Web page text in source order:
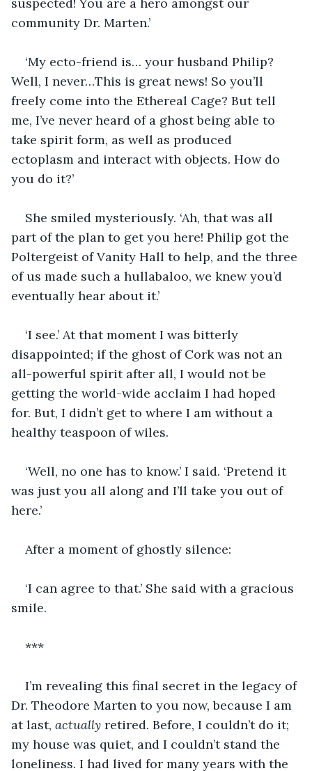
community Dr. Marten.’
‘My ecto-friend is… your husband Philip?
Well, I never…This is great news! So you’ll
freely come into the Ethereal Cage? But tell
me, I’ve never heard of a ghost being able to
take spirit form, as well as produced
ectoplasm and interact with objects. How do
you do it?’
She smiled mysteriously. ‘Ah, that was all
part of the plan to get you here! Philip got the
Poltergeist of Vanity Hall to help, and the three
of us made such a hullabaloo, we knew you’d
eventually hear about it.’
‘I see.’ At that moment I was bitterly
disappointed; if the ghost of Cork was not an
all-powerful spirit after all, I would not be
getting the world-wide acclaim I had hoped
for. But, I didn’t get to where I am without a
healthy teaspoon of wiles.
‘Well, no one has to know.’ I said. ‘Pretend it
was just you all along and I’ll take you out of
here.’
After a moment of ghostly silence:
‘I can agree to that.’ She said with a gracious
smile.
***
I’m revealing this final secret in the legacy of
Dr. Theodore Marten to you now, because I am
at last, actually retired. Before, I couldn’t do it;
my house was quiet, and I couldn’t stand the
loneliness. I had lived for many years with the